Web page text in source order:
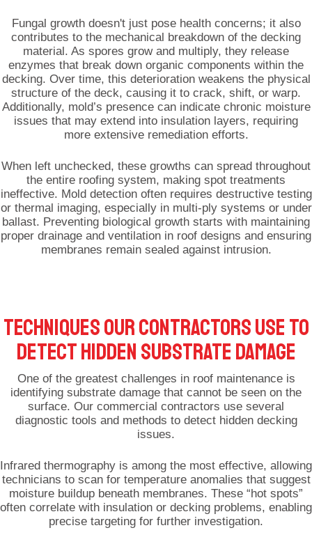
Fungal growth doesn't just pose health concerns; it also
contributes to the mechanical breakdown of the decking
material. As spores grow and multiply, they release
enzymes that break down organic components within the
decking. Over time, this deterioration weakens the physical
structure of the deck, causing it to crack, shift, or warp.
Additionally, mold’s presence can indicate chronic moisture
issues that may extend into insulation layers, requiring
more extensive remediation efforts.
When left unchecked, these growths can spread throughout
the entire roofing system, making spot treatments
ineffective. Mold detection often requires destructive testing
or thermal imaging, especially in multi-ply systems or under
ballast. Preventing biological growth starts with maintaining
proper drainage and ventilation in roof designs and ensuring
membranes remain sealed against intrusion.
TECHNIQUES OUR CONTRACTORS USE TO
DETECT HIDDEN SUBSTRATE DAMAGE
One of the greatest challenges in roof maintenance is
identifying substrate damage that cannot be seen on the
surface. Our commercial contractors use several
diagnostic tools and methods to detect hidden decking
issues.
Infrared thermography is among the most effective, allowing
technicians to scan for temperature anomalies that suggest
moisture buildup beneath membranes. These “hot spots”
often correlate with insulation or decking problems, enabling
precise targeting for further investigation.